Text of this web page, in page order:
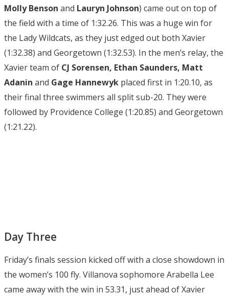
Molly Benson and Lauryn Johnson) came out on top of
the field with a time of 1:32.26. This was a huge win for
the Lady Wildcats, as they just edged out both Xavier
(1:32.38) and Georgetown (1:32.53). In the men’s relay, the
Xavier team of CJ Sorensen, Ethan Saunders, Matt
Adanin and Gage Hannewyk placed first in 1:20.10, as
their final three swimmers all split sub-20. They were
followed by Providence College (1:20.85) and Georgetown
(1:21.22).
Day Three
Friday’s finals session kicked off with a close showdown in
the women’s 100 fly. Villanova sophomore Arabella Lee
came away with the win in 53.31, just ahead of Xavier